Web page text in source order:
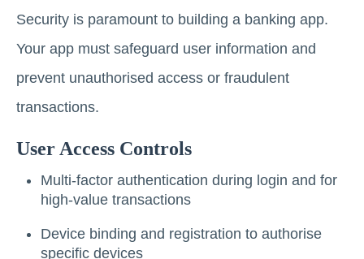
Security is paramount to building a banking app.
Your app must safeguard user information and
prevent unauthorised access or fraudulent
transactions.
User Access Controls
Multi-factor authentication during login and for
high-value transactions
Device binding and registration to authorise
specific devices